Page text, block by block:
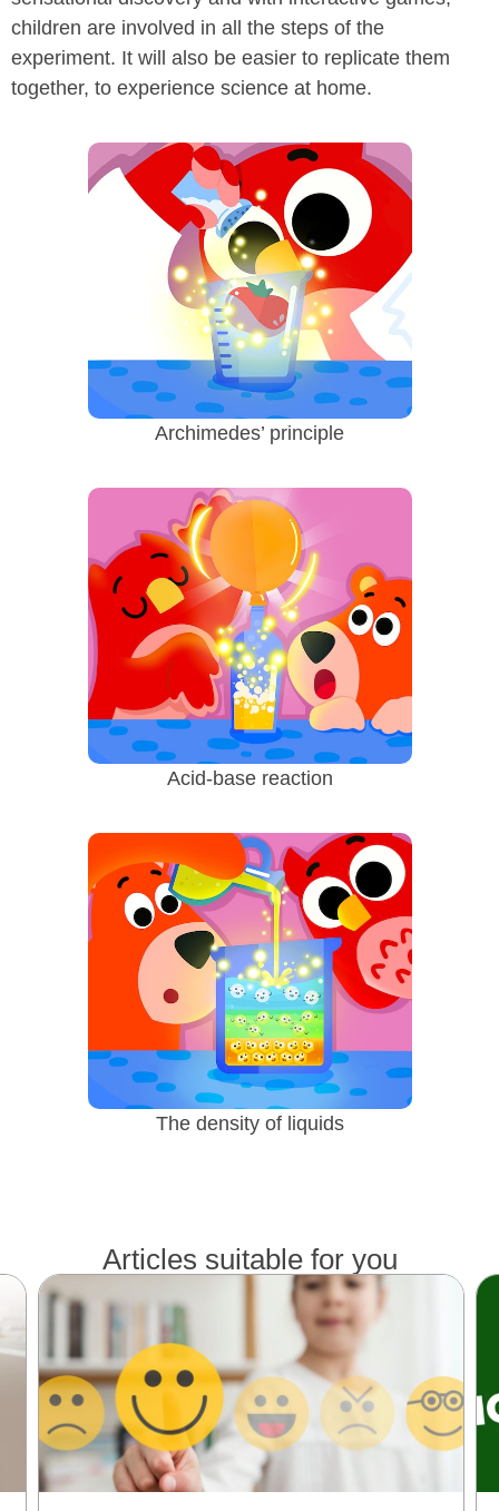
children are involved in all the steps of the
experiment. It will also be easier to replicate them
together, to experience science at home.
Archimedes’ principle
Acid-base reaction
The density of liquids
Articles suitable for you